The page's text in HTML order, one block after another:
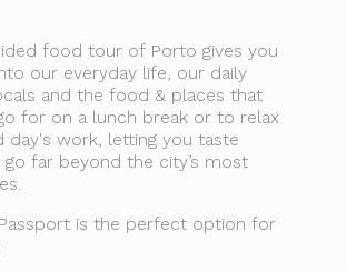
food tour of Porto gives you
our everyday life, our daily
and the food & places that
for on a lunch break or to relax
day's work, letting you taste
go far beyond the city’s most
is the perfect option for